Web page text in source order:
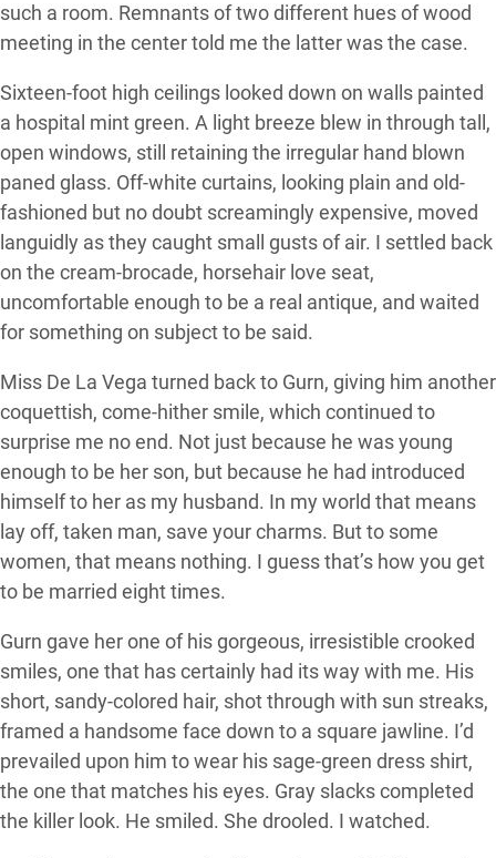
such a room. Remnants of two different hues of wood
meeting in the center told me the latter was the case.
Sixteen-foot high ceilings looked down on walls painted
a hospital mint green. A light breeze blew in through tall,
open windows, still retaining the irregular hand blown
paned glass. Off-white curtains, looking plain and old-
fashioned but no doubt screamingly expensive, moved
languidly as they caught small gusts of air. I settled back
on the cream-brocade, horsehair love seat,
uncomfortable enough to be a real antique, and waited
for something on subject to be said.
Miss De La Vega turned back to Gurn, giving him another
coquettish, come-hither smile, which continued to
surprise me no end. Not just because he was young
enough to be her son, but because he had introduced
himself to her as my husband. In my world that means
lay off, taken man, save your charms. But to some
women, that means nothing. I guess that’s how you get
to be married eight times.
Gurn gave her one of his gorgeous, irresistible crooked
smiles, one that has certainly had its way with me. His
short, sandy-colored hair, shot through with sun streaks,
framed a handsome face down to a square jawline. I’d
prevailed upon him to wear his sage-green dress shirt,
the one that matches his eyes. Gray slacks completed
the killer look. He smiled. She drooled. I watched.